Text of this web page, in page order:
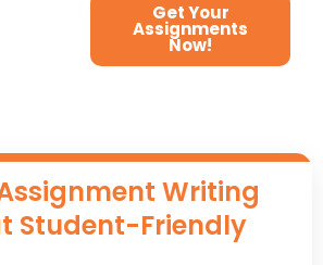
Get Your
Assignments
Now!
Writing
Student-Friendly